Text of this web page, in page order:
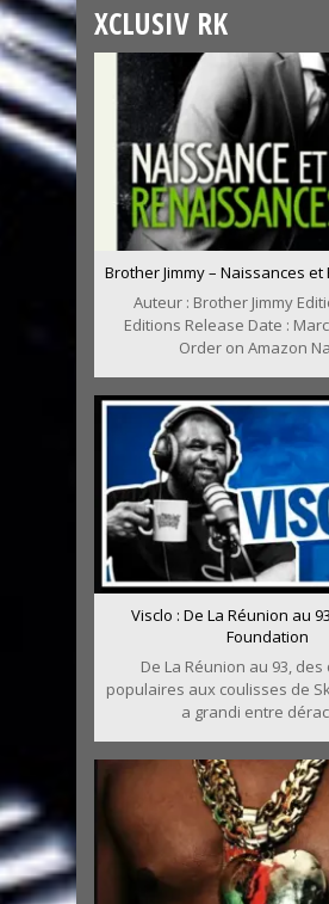
XCLUSIV RK
Brother Jimmy – Naissances
Auteur : Brother Jimmy
Editions Release Date :
Order on Amazon
Visclo : De La Réunion au
Foundation
De La Réunion au 93,
populaires aux coulisses de
a grandi entre